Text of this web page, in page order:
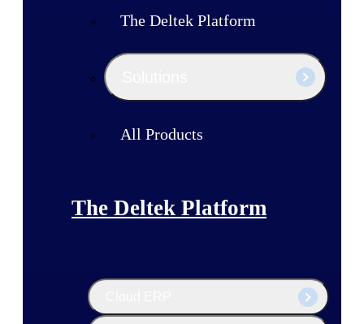
The Deltek Platform
All Products
The Deltek Platform